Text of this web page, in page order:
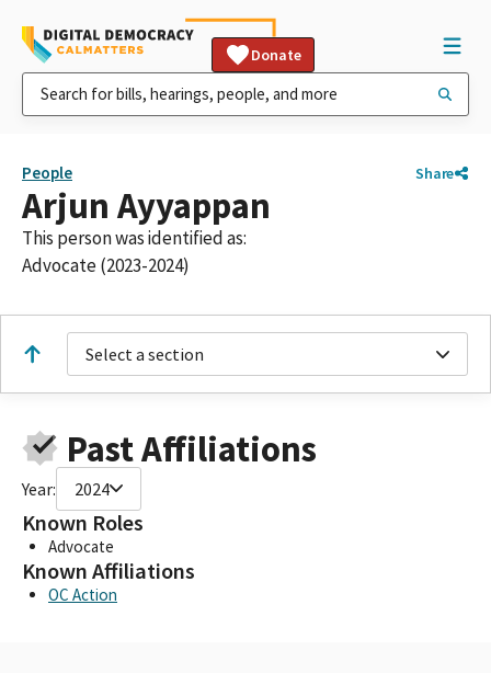
Donate
People Share
Arjun Ayyappan
This person was identified as:
Advocate (2023-2024)
Select a section
Past Affiliations
Year: 2024
Known Roles
Advocate
Known Affiliations
OC Action